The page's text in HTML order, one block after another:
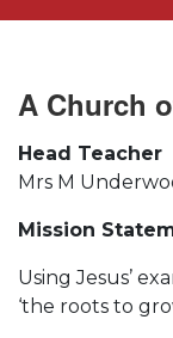
A Church
Head Teacher
Mrs M
Mission
Using Jesus’
‘the roots to